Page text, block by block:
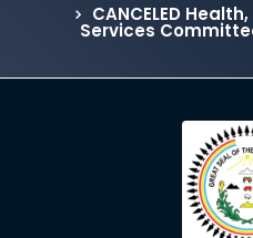
CANCELED
Services